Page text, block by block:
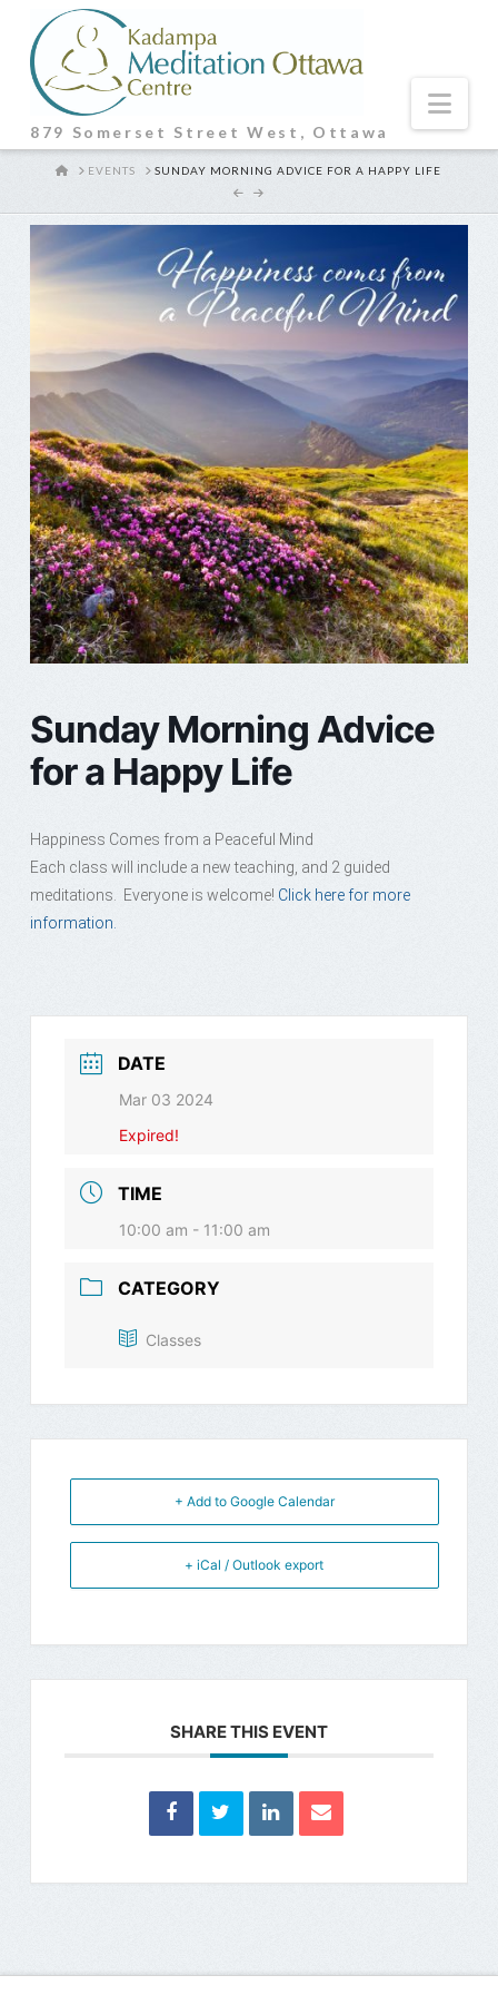
879 Somerset Street West, Ottawa
HOMEEVENTS SUNDAY MORNING ADVICE FOR A HAPPY LIFE
Sunday Morning Advice
for a Happy Life
Happiness Comes from a Peaceful Mind
Each class will include a new teaching, and 2 guided
meditations. Everyone is welcome! Click here for more
information.
DATE
Mar 03 2024
Expired!
TIME
10:00 am - 11:00 am
CATEGORY
Classes
+ Add to Google Calendar
+ iCal / Outlook export
SHARE THIS EVENT